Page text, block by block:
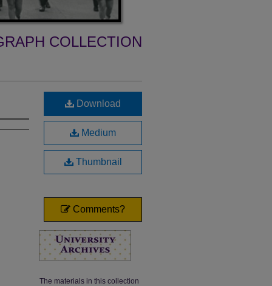
COLLECTION
Download
Medium
Thumbnail
Comments?
The materials in this collection